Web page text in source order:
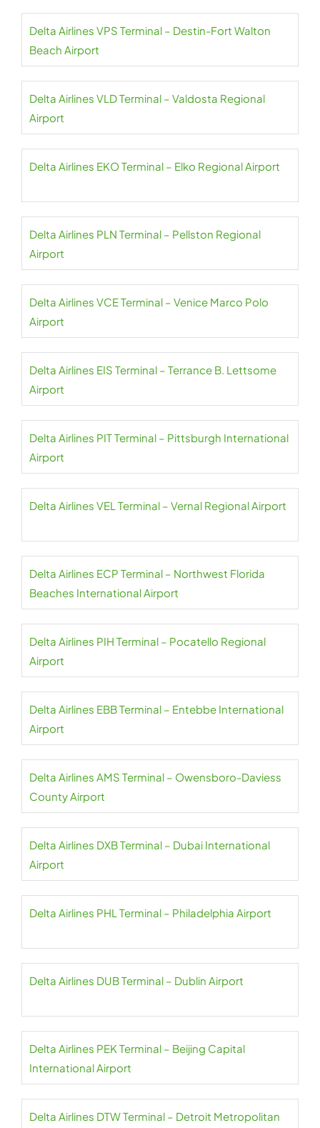
Delta Airlines VPS Terminal – Destin-Fort Walton
Beach Airport
Delta Airlines VLD Terminal – Valdosta Regional
Airport
Delta Airlines EKO Terminal – Elko Regional Airport
Delta Airlines PLN Terminal – Pellston Regional
Airport
Delta Airlines VCE Terminal – Venice Marco Polo
Airport
Delta Airlines EIS Terminal – Terrance B. Lettsome
Airport
Delta Airlines PIT Terminal – Pittsburgh International
Airport
Delta Airlines VEL Terminal – Vernal Regional Airport
Delta Airlines ECP Terminal – Northwest Florida
Beaches International Airport
Delta Airlines PIH Terminal – Pocatello Regional
Airport
Delta Airlines EBB Terminal – Entebbe International
Airport
Delta Airlines AMS Terminal – Owensboro-Daviess
County Airport
Delta Airlines DXB Terminal – Dubai International
Airport
Delta Airlines PHL Terminal – Philadelphia Airport
Delta Airlines DUB Terminal – Dublin Airport
Delta Airlines PEK Terminal – Beijing Capital
International Airport
Delta Airlines DTW Terminal – Detroit Metropolitan